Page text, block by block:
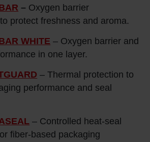
– Oxygen barrier
protect freshness and aroma.
WHITE – Oxygen barrier and
in one layer.
– Thermal protection to
performance and seal
– Controlled heat‑seal
fiber‑based packaging